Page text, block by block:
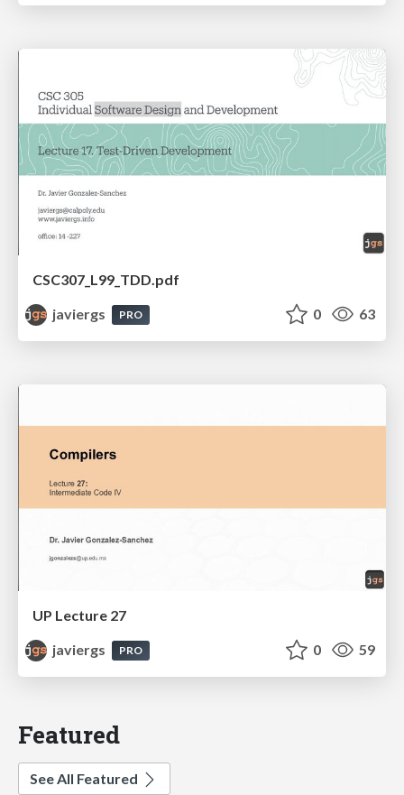
CSC307_L99_TDD.pdf
javiergs
PRO 0 63
UP Lecture 27
javiergs
PRO 0 59
Featured
See All Featured